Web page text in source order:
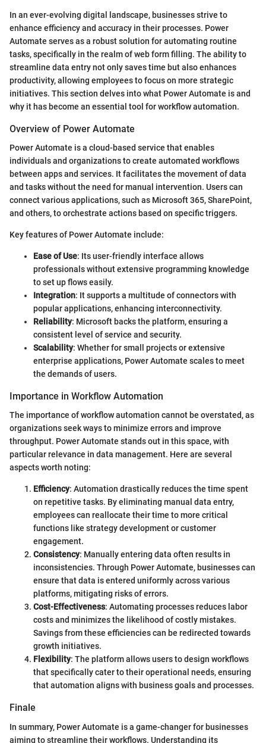
In an ever-evolving digital landscape, businesses strive to
enhance efficiency and accuracy in their processes. Power
Automate serves as a robust solution for automating routine
tasks, specifically in the realm of web form filling. The ability to
streamline data entry not only saves time but also enhances
productivity, allowing employees to focus on more strategic
initiatives. This section delves into what Power Automate is and
why it has become an essential tool for workflow automation.
Overview of Power Automate
Power Automate is a cloud-based service that enables
individuals and organizations to create automated workflows
between apps and services. It facilitates the movement of data
and tasks without the need for manual intervention. Users can
connect various applications, such as Microsoft 365, SharePoint,
and others, to orchestrate actions based on specific triggers.
Key features of Power Automate include:
Ease of Use: Its user-friendly interface allows
professionals without extensive programming knowledge
to set up flows easily.
Integration: It supports a multitude of connectors with
popular applications, enhancing interconnectivity.
Reliability: Microsoft backs the platform, ensuring a
consistent level of service and security.
Scalability: Whether for small projects or extensive
enterprise applications, Power Automate scales to meet
the demands of users.
Importance in Workflow Automation
The importance of workflow automation cannot be overstated, as
organizations seek ways to minimize errors and improve
throughput. Power Automate stands out in this space, with
particular relevance in data management. Here are several
aspects worth noting:
Efficiency: Automation drastically reduces the time spent
on repetitive tasks. By eliminating manual data entry,
employees can reallocate their time to more critical
functions like strategy development or customer
engagement.
Consistency: Manually entering data often results in
inconsistencies. Through Power Automate, businesses can
ensure that data is entered uniformly across various
platforms, mitigating risks of errors.
Cost-Effectiveness: Automating processes reduces labor
costs and minimizes the likelihood of costly mistakes.
Savings from these efficiencies can be redirected towards
growth initiatives.
Flexibility: The platform allows users to design workflows
that specifically cater to their operational needs, ensuring
that automation aligns with business goals and processes.
Finale
In summary, Power Automate is a game-changer for businesses
aiming to streamline their workflows. Understanding its